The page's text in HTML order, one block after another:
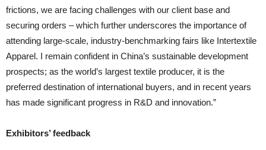
frictions, we are facing challenges with our client base and
securing orders – which further underscores the importance of
attending large-scale, industry-benchmarking fairs like Intertextile
Apparel. I remain confident in China’s sustainable development
prospects; as the world’s largest textile producer, it is the
preferred destination of international buyers, and in recent years
has made significant progress in R&D and innovation.”
Exhibitors’ feedback